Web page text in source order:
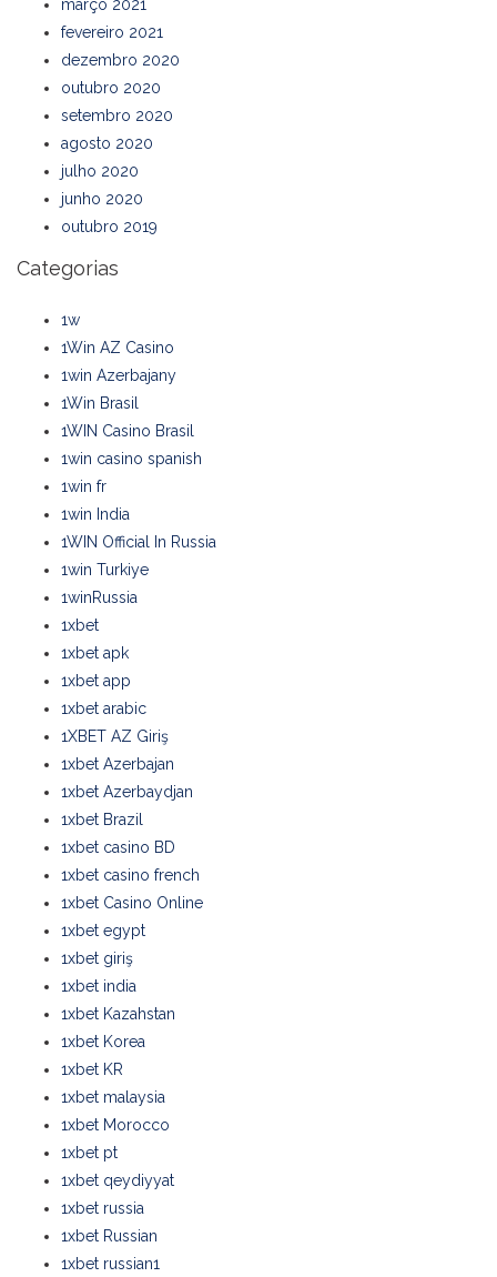
março 2021
fevereiro 2021
dezembro 2020
outubro 2020
setembro 2020
agosto 2020
julho 2020
junho 2020
outubro 2019
Categorias
1w
1Win AZ Casino
1win Azerbajany
1Win Brasil
1WIN Casino Brasil
1win casino spanish
1win fr
1win India
1WIN Official In Russia
1win Turkiye
1winRussia
1xbet
1xbet apk
1xbet app
1xbet arabic
1XBET AZ Giriş
1xbet Azerbajan
1xbet Azerbaydjan
1xbet Brazil
1xbet casino BD
1xbet casino french
1xbet Casino Online
1xbet egypt
1xbet giriş
1xbet india
1xbet Kazahstan
1xbet Korea
1xbet KR
1xbet malaysia
1xbet Morocco
1xbet pt
1xbet qeydiyyat
1xbet russia
1xbet Russian
1xbet russian1